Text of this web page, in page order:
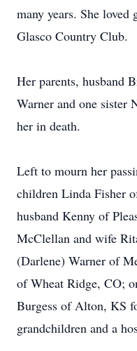
many years. She
Glasco Country Club.
Her parents, husband
Warner and one sister
her in death.
Left to mourn her
children Linda Fisher
husband Kenny of
McClellan and wife
(Darlene) Warner of
of Wheat Ridge, CO;
Burgess of Alton, KS
grandchildren and a